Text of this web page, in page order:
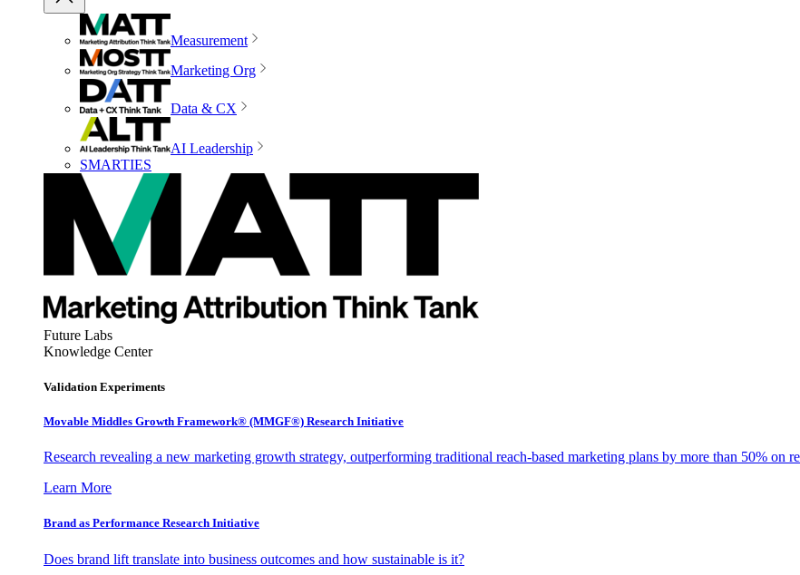
Measurement
Marketing Org
Data & CX
AI Leadership
SMARTIES
Future Labs
Knowledge Center
Validation Experiments
Movable Middles Growth Framework® (MMGF®) Research Initiative
Research revealing a new marketing growth strategy, outperforming traditional reach-based marketing plans by more than 50% on
Learn More
Brand as Performance Research Initiative
Does brand lift translate into business outcomes and how sustainable is it?